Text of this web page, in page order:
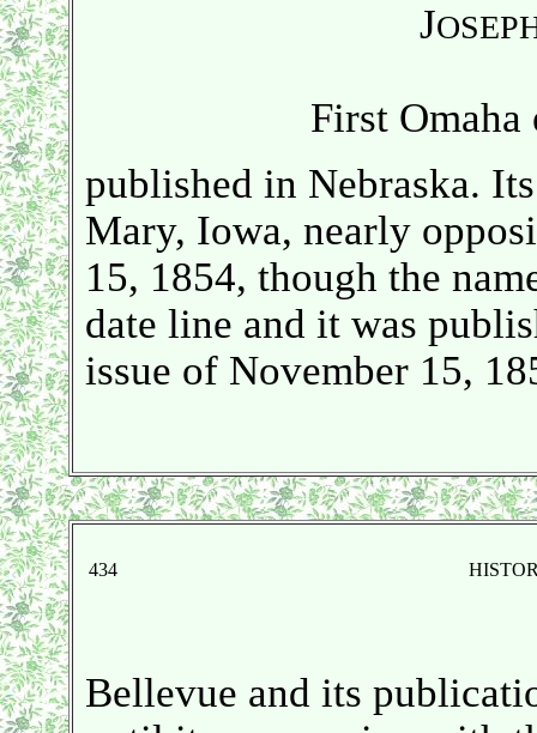
J
First
published in Nebraska.
Mary, Iowa, nearly
15, 1854, though the
date line and it was
issue of November 15,
434
Bellevue and its